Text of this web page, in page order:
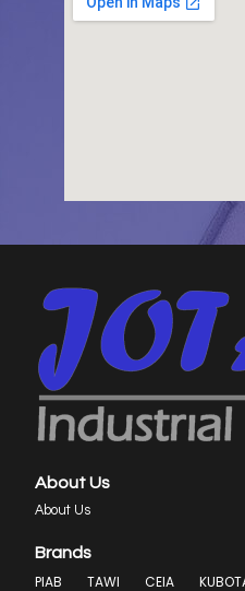
About Us
About Us
Brands
PIAB TAWI CEIA